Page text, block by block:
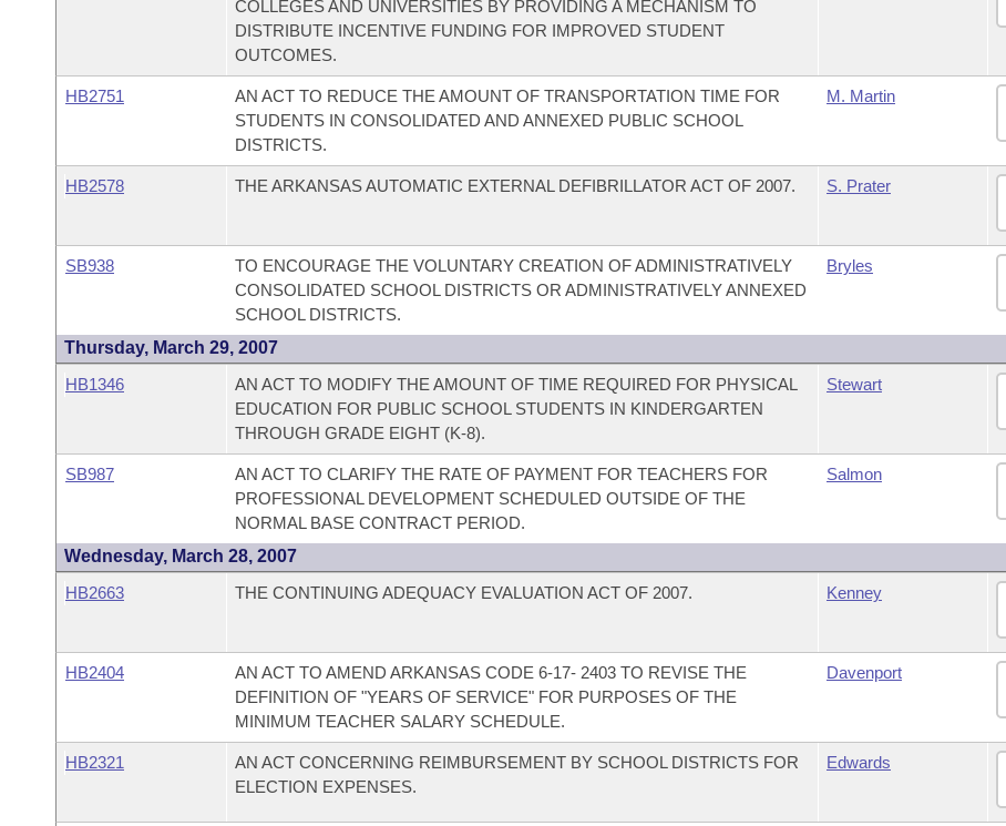
COLLEGES AND UNIVERSITIES BY PROVIDING A MECHANISM TO
DISTRIBUTE INCENTIVE FUNDING FOR IMPROVED STUDENT
OUTCOMES.
HB2751
AN ACT TO REDUCE THE AMOUNT OF TRANSPORTATION TIME FOR
STUDENTS IN CONSOLIDATED AND ANNEXED PUBLIC SCHOOL
DISTRICTS.
M. Martin
HB2578 THE ARKANSAS AUTOMATIC EXTERNAL DEFIBRILLATOR ACT OF 2007. S. Prater
SB938
TO ENCOURAGE THE VOLUNTARY CREATION OF ADMINISTRATIVELY
CONSOLIDATED SCHOOL DISTRICTS OR ADMINISTRATIVELY ANNEXED
SCHOOL DISTRICTS.
Bryles
Thursday, March 29, 2007
HB1346
AN ACT TO MODIFY THE AMOUNT OF TIME REQUIRED FOR PHYSICAL
EDUCATION FOR PUBLIC SCHOOL STUDENTS IN KINDERGARTEN
THROUGH GRADE EIGHT (K-8).
Stewart
SB987
AN ACT TO CLARIFY THE RATE OF PAYMENT FOR TEACHERS FOR
PROFESSIONAL DEVELOPMENT SCHEDULED OUTSIDE OF THE
NORMAL BASE CONTRACT PERIOD.
Salmon
Wednesday, March 28, 2007
HB2663
THE CONTINUING ADEQUACY EVALUATION ACT OF 2007. Kenney
HB2404
AN ACT TO AMEND ARKANSAS CODE 6-17- 2403 TO REVISE THE
DEFINITION OF "YEARS OF SERVICE" FOR PURPOSES OF THE
MINIMUM TEACHER SALARY SCHEDULE.
Davenport
HB2321
AN ACT CONCERNING REIMBURSEMENT BY SCHOOL DISTRICTS FOR
ELECTION EXPENSES.
Edwards